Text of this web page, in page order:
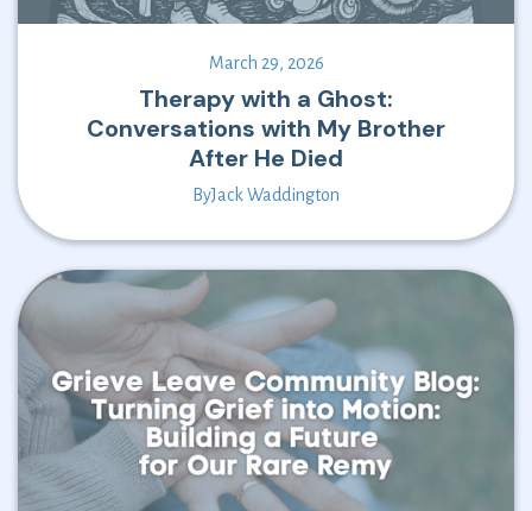
March 29, 2026
Therapy with a Ghost:
Conversations with My Brother
After He Died
ByJack Waddington